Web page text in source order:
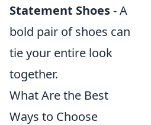
Statement Shoes- A
bold pair of shoes can
tie your entire look
together.
What Are the Best
Ways to Choose